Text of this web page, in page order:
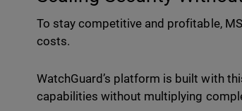
To stay competitive and profitable,
costs.
WatchGuard’s platform is built with
capabilities without multiplying